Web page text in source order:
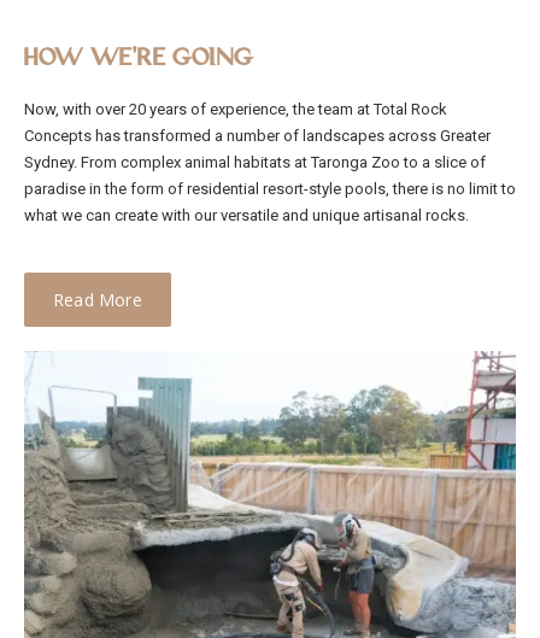
How We’re Going
Now, with over 20 years of experience, the team at Total Rock
Concepts has transformed a number of landscapes across Greater
Sydney. From complex animal habitats at Taronga Zoo to a slice of
paradise in the form of residential resort-style pools, there is no limit to
what we can create with our versatile and unique artisanal rocks.
Read More